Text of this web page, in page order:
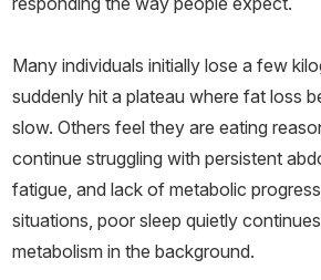
Many individuals initially lose a few
suddenly hit a plateau where fat loss
slow. Others feel they are eating
continue struggling with persistent
fatigue, and lack of metabolic
situations, poor sleep quietly
metabolism in the background.